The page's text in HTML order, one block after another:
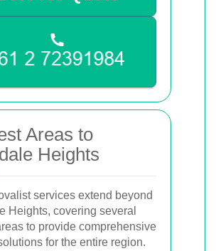
Areas to
Heights
services extend beyond
Heights, covering several
to provide comprehensive
for the entire region.